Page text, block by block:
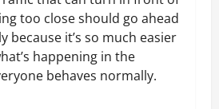
too close should go ahead
because it’s so much easier
happening in the
behaves normally.